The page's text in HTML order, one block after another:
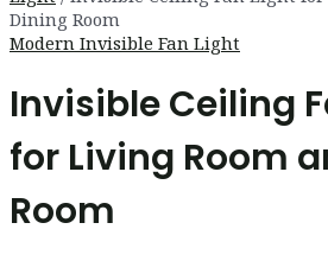
Dining Room
Modern Invisible Fan Light
Invisible Ceiling
for Living Room
Room